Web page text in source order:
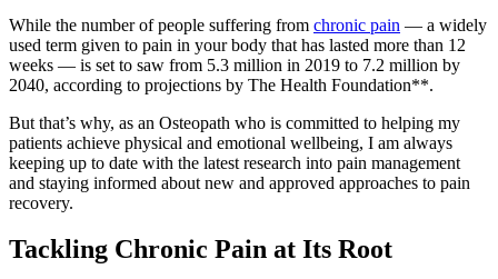
While the number of people suffering from chronic pain — a widely
used term given to pain in your body that has lasted more than 12
weeks — is set to saw from 5.3 million in 2019 to 7.2 million by
2040, according to projections by The Health Foundation**.
But that’s why, as an Osteopath who is committed to helping my
patients achieve physical and emotional wellbeing, I am always
keeping up to date with the latest research into pain management
and staying informed about new and approved approaches to pain
recovery.
Tackling Chronic Pain at Its Root